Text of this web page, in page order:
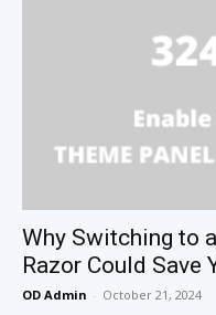
Why Switching to
Razor Could Save
OD Admin - October 21, 2024